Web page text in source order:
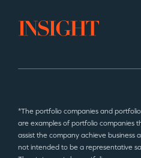
*The portfolio companies and
are examples of portfolio companies
assist the company achieve business
not intended to be a representative